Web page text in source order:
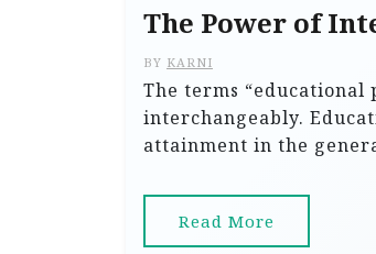
The Power of
BY KARNI
The terms “educational
interchangeably.
attainment in the
Read More